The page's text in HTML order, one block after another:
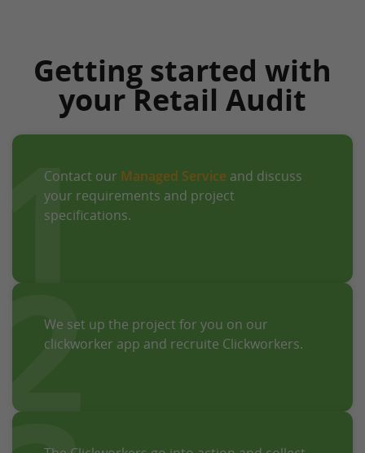
Getting started with
your Retail Audit
Contact our Managed Service and discuss
your requirements and project
specifications.
We set up the project for you on our
clickworker app and recruite Clickworkers.